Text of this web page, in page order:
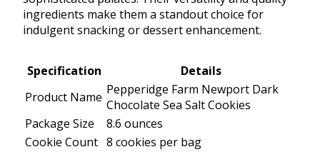
ingredients make them a standout choice for
indulgent snacking or dessert enhancement.
Specification
Details
Product Name Pepperidge Farm Newport Dark
Chocolate Sea Salt Cookies
Package Size
8.6 ounces
Cookie Count 8 cookies per bag